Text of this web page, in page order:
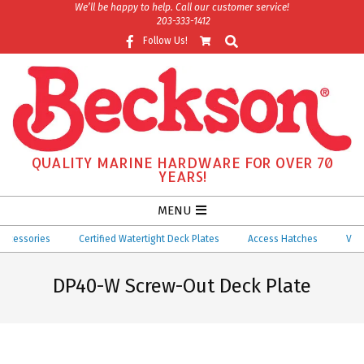
We’ll be happy to help. Call our customer service!
203-333-1412
Follow Us!
Search
QUALITY MARINE HARDWARE FOR OVER 70
YEARS!
Navigation
Menu
MENU
Certified Watertight Deck Plates Access Hatches
DP40-W Screw-Out Deck Plate